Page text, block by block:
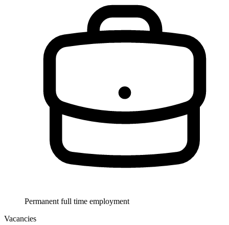
Permanent full time employment
Vacancies